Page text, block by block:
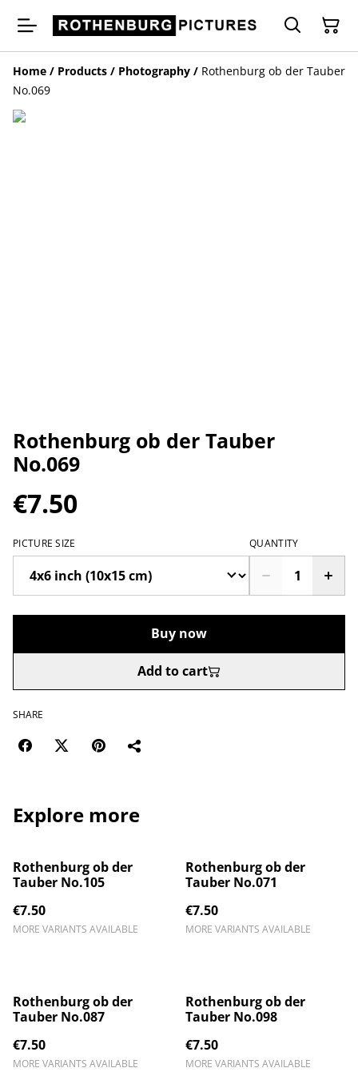
Home / Products / Photography / Rothenburg ob der Tauber
No.069
Rothenburg ob der Tauber
No.069
€7.50
PICTURE SIZE QUANTITY
Buy now
Add to cart
SHARE
Explore more
Rothenburg ob der
Tauber No.105
€7.50
MORE VARIANTS AVAILABLE
Rothenburg ob der
Tauber No.071
€7.50
MORE VARIANTS AVAILABLE
Rothenburg ob der
Tauber No.087
€7.50
MORE VARIANTS AVAILABLE
Rothenburg ob der
Tauber No.098
€7.50
MORE VARIANTS AVAILABLE